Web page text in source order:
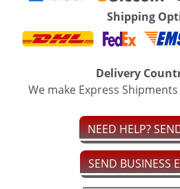
Shipping
Delivery
We make Express
NEED HELP?
SEND BUSINESS